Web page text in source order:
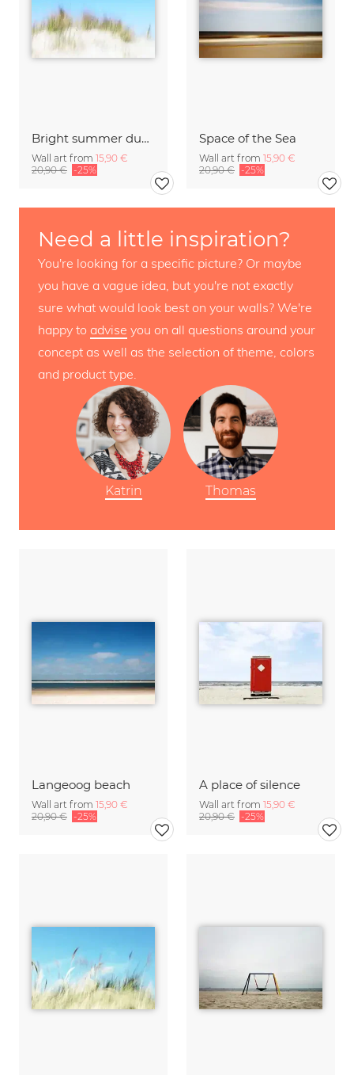
Bright summer dunes
Wall art from 15,90 €
20,90 € -25%
Space of the Sea
Wall art from 15,90 €
20,90 € -25%
Langeoog beach
Wall art from 15,90 €
20,90 € -25%
A place of silence
Wall art from 15,90 €
20,90 € -25%
Need a little inspiration?
You're looking for a specific picture? Or maybe
you have a vague idea, but you're not exactly
sure what would look best on your walls? We're
happy to advise you on all questions around your
concept as well as the selection of theme, colors
and product type.
Katrin Thomas